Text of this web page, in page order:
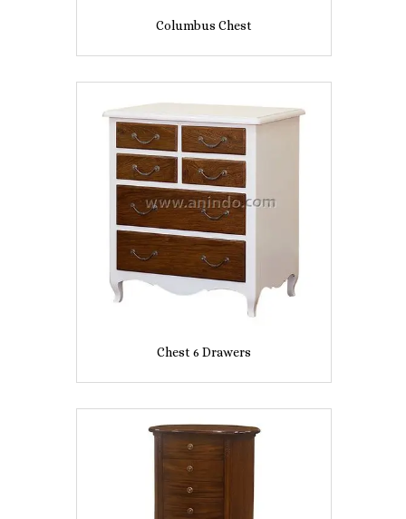
Columbus Chest
Chest 6 Drawers